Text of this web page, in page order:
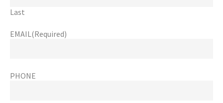
Last
EMAIL (Required)
PHONE